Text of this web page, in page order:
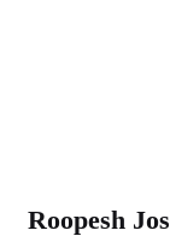
Roopesh